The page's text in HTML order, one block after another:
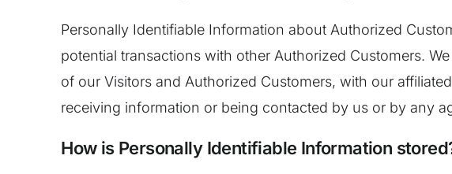
Personally Identifiable Information about Authorized
potential transactions with other Authorized Customers.
of our Visitors and Authorized Customers, with our
receiving information or being contacted by us or by any
How is Personally Identifiable Information